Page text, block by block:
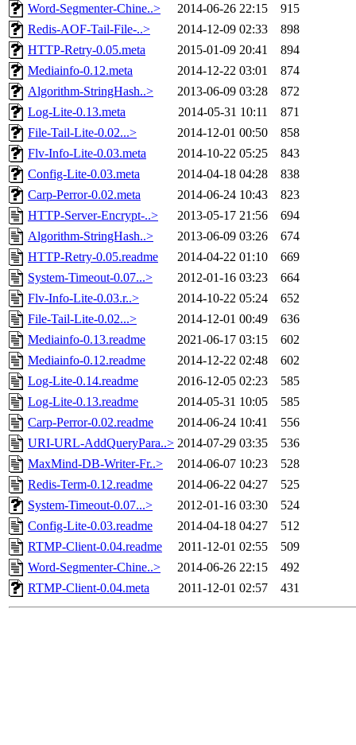
Word-Segmenter-Chine..>
2014-06-26 22:15
915
Redis-AOF-Tail-File-..>
2014-12-09 02:33
898
HTTP-Retry-0.05.meta
2015-01-09 20:41
894
Mediainfo-0.12.meta
2014-12-22 03:01
874
Algorithm-StringHash..>
2013-06-09 03:28
872
Log-Lite-0.13.meta
2014-05-31 10:11
871
File-Tail-Lite-0.02...>
2014-12-01 00:50
858
Flv-Info-Lite-0.03.meta
2014-10-22 05:25
843
Config-Lite-0.03.meta
2014-04-18 04:28
838
Carp-Perror-0.02.meta
2014-06-24 10:43
823
HTTP-Server-Encrypt-..>
2013-05-17 21:56
694
Algorithm-StringHash..>
2013-06-09 03:26
674
HTTP-Retry-0.05.readme
2014-04-22 01:10
669
System-Timeout-0.07...>
2012-01-16 03:23
664
Flv-Info-Lite-0.03.r..>
2014-10-22 05:24
652
File-Tail-Lite-0.02...>
2014-12-01 00:49
636
Mediainfo-0.13.readme
2021-06-17 03:15
602
Mediainfo-0.12.readme
2014-12-22 02:48
602
Log-Lite-0.14.readme
2016-12-05 02:23
585
Log-Lite-0.13.readme
2014-05-31 10:05
585
Carp-Perror-0.02.readme
2014-06-24 10:41
556
URI-URL-AddQueryPara..> 2014-07-29 03:35
536
MaxMind-DB-Writer-Fr..>
2014-06-07 10:23
528
Redis-Term-0.12.readme
2014-06-22 04:27
525
System-Timeout-0.07...>
2012-01-16 03:30
524
Config-Lite-0.03.readme
2014-04-18 04:27
512
RTMP-Client-0.04.readme
2011-12-01 02:55
509
Word-Segmenter-Chine..>
2014-06-26 22:15
492
RTMP-Client-0.04.meta
2011-12-01 02:57 431